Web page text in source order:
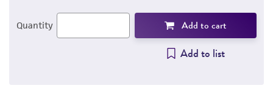
Quantity Add to cart
Add to list